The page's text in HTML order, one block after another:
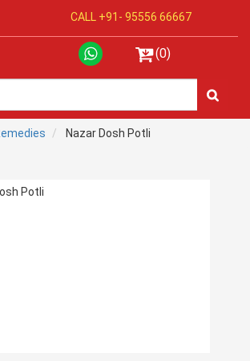
CALL +91- 95556 66667
(0)
Nazar Dosh Potli